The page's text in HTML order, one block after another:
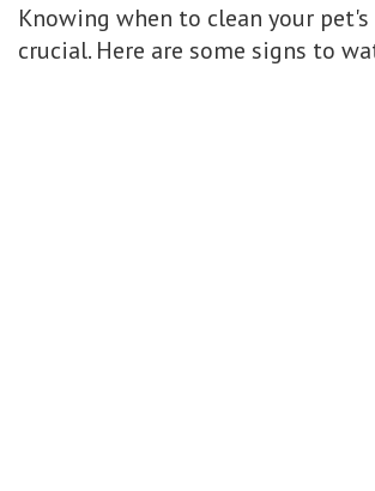
Knowing when to clean your pet's
crucial. Here are some signs to